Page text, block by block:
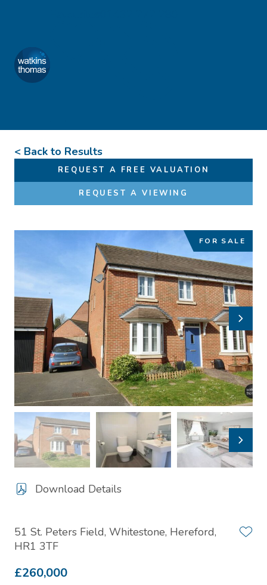
Watkins Thomas
Menu
< Back to Results
REQUEST A FREE VALUATION
REQUEST A VIEWING
FOR SALE
Download Details
51 St. Peters Field, Whitestone, Hereford,
HR1 3TF
£260,000